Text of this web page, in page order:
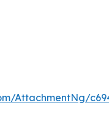
AttachmentNg/